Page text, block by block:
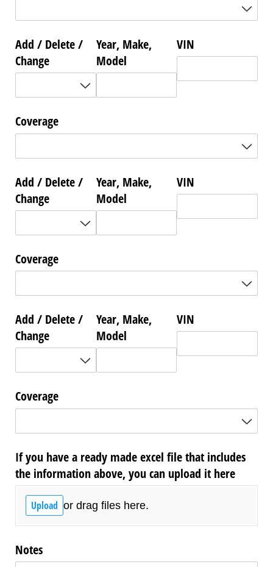
Add /​ Delete /​
Change
Year, Make,
Model
VIN
Coverage
Add /​ Delete /​
Change
Year, Make,
Model
VIN
Coverage
Add /​ Delete /​
Change
Year, Make,
Model
VIN
Coverage
If you have a ready made excel file that includes
the information above, you can upload it here
Upload or drag files here.
Notes